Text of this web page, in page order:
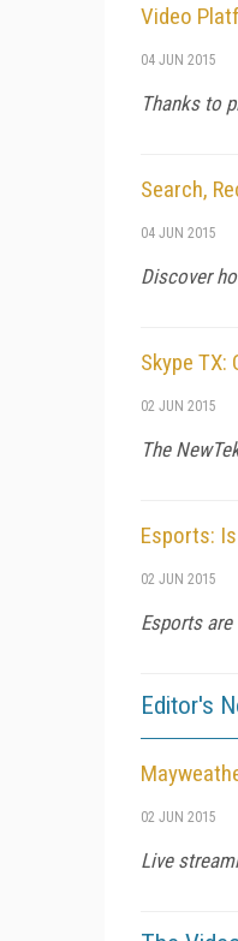
Video
04 JUN 2015
Thanks to
Search,
04 JUN 2015
Discover
Skype
02 JUN 2015
The
Esports:
02 JUN 2015
Esports
Editor's
02 JUN 2015
Live